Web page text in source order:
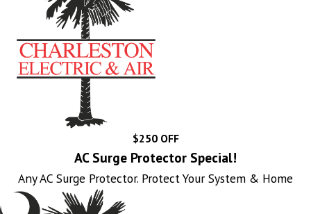
$250 OFF
AC Surge Protector Special!
Any AC Surge Protector. Protect Your System & Home